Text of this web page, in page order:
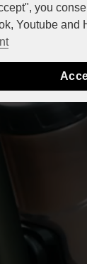
you
Youtube and